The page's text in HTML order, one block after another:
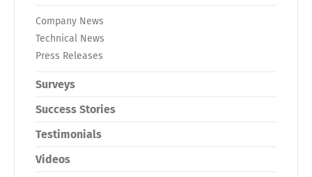
Company News
Technical News
Press Releases
Surveys
Success Stories
Testimonials
Videos